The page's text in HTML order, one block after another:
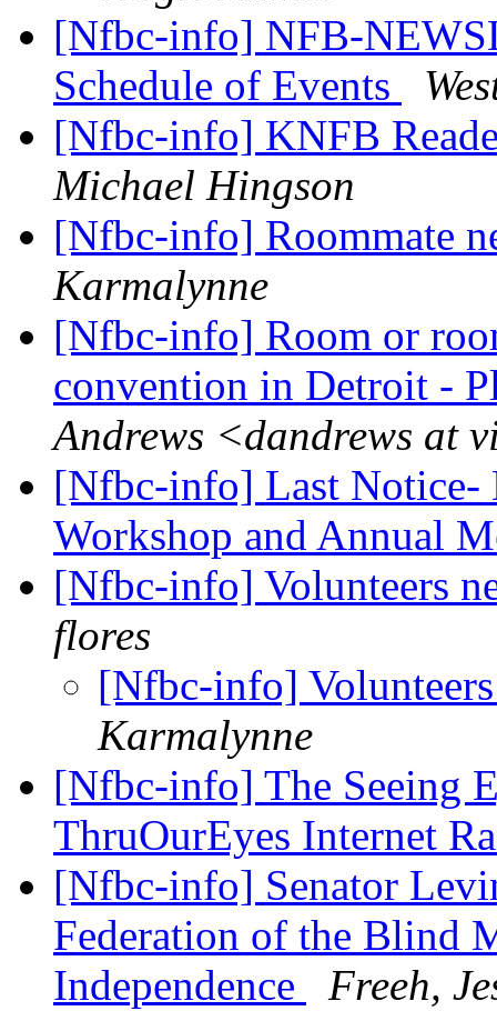
[Nfbc-info] NFB-
Schedule of Events
[Nfbc-info] KNFB
Michael Hingson
[Nfbc-info] Roommate
Karmalynne
[Nfbc-info] Room or
convention in Detroit -
Andrews <dandrews at
[Nfbc-info] Last Notice-
Workshop and Annual
[Nfbc-info] Volunteers
flores
[Nfbc-info]
Karmalynne
[Nfbc-info] The Seeing
ThruOurEyes Internet
[Nfbc-info] Senator
Federation of the Blind
Independence
Freeh,